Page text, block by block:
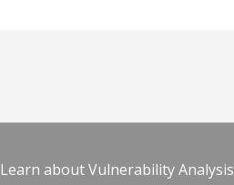
Learn about Vulnerability Analysis